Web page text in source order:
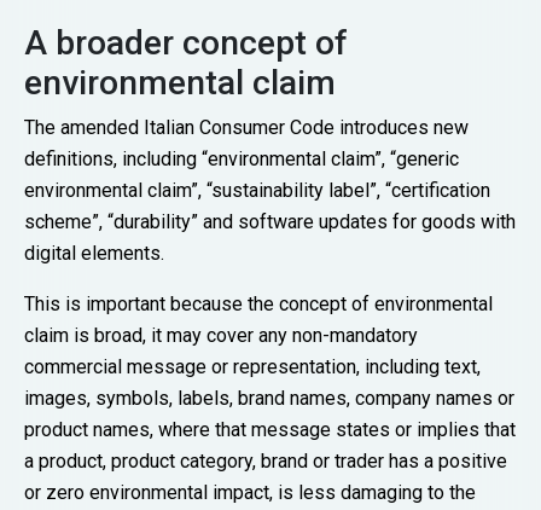
A broader concept of
environmental claim
The amended Italian Consumer Code introduces new
definitions, including “environmental claim”, “generic
environmental claim”, “sustainability label”, “certification
scheme”, “durability” and software updates for goods with
digital elements.
This is important because the concept of environmental
claim is broad, it may cover any non-mandatory
commercial message or representation, including text,
images, symbols, labels, brand names, company names or
product names, where that message states or implies that
a product, product category, brand or trader has a positive
or zero environmental impact, is less damaging to the